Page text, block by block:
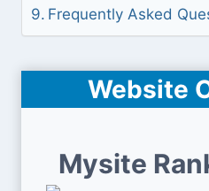
Frequently Asked
Website
Mysite